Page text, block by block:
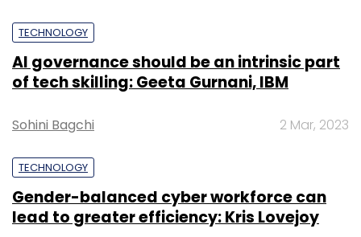
TECHNOLOGY
AI governance should be an intrinsic part
of tech skilling: Geeta Gurnani, IBM
Sohini Bagchi 2 Mar, 2023
TECHNOLOGY
Gender-balanced cyber workforce can
lead to greater efficiency: Kris Lovejoy